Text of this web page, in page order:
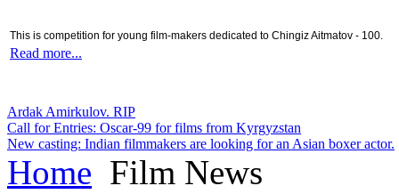
This is competition for young film-makers dedicated to Chingiz Aitmatov - 100.
Read more...
Ardak Amirkulov. RIP
Call for Entries: Oscar-99 for films from Kyrgyzstan
New casting: Indian filmmakers are looking for an Asian boxer actor.
Home Film News